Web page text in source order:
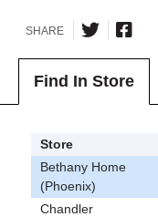
SHARE
Find In Store
Store
Bethany Home
(Phoenix)
Chandler